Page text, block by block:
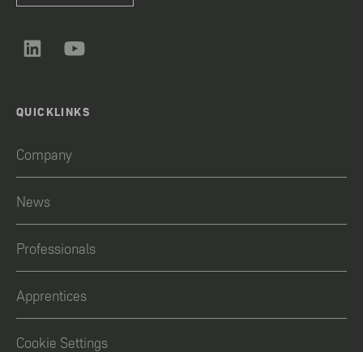
QUICKLINKS
Company
News
Professionals
Apprentices
Cookie Settings